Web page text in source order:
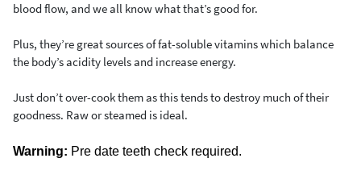
blood flow, and we all know what that’s good for.
Plus, they’re great sources of fat-soluble vitamins which balance
the body’s acidity levels and increase energy.
Just don’t over-cook them as this tends to destroy much of their
goodness. Raw or steamed is ideal.
Warning: Pre date teeth check required.